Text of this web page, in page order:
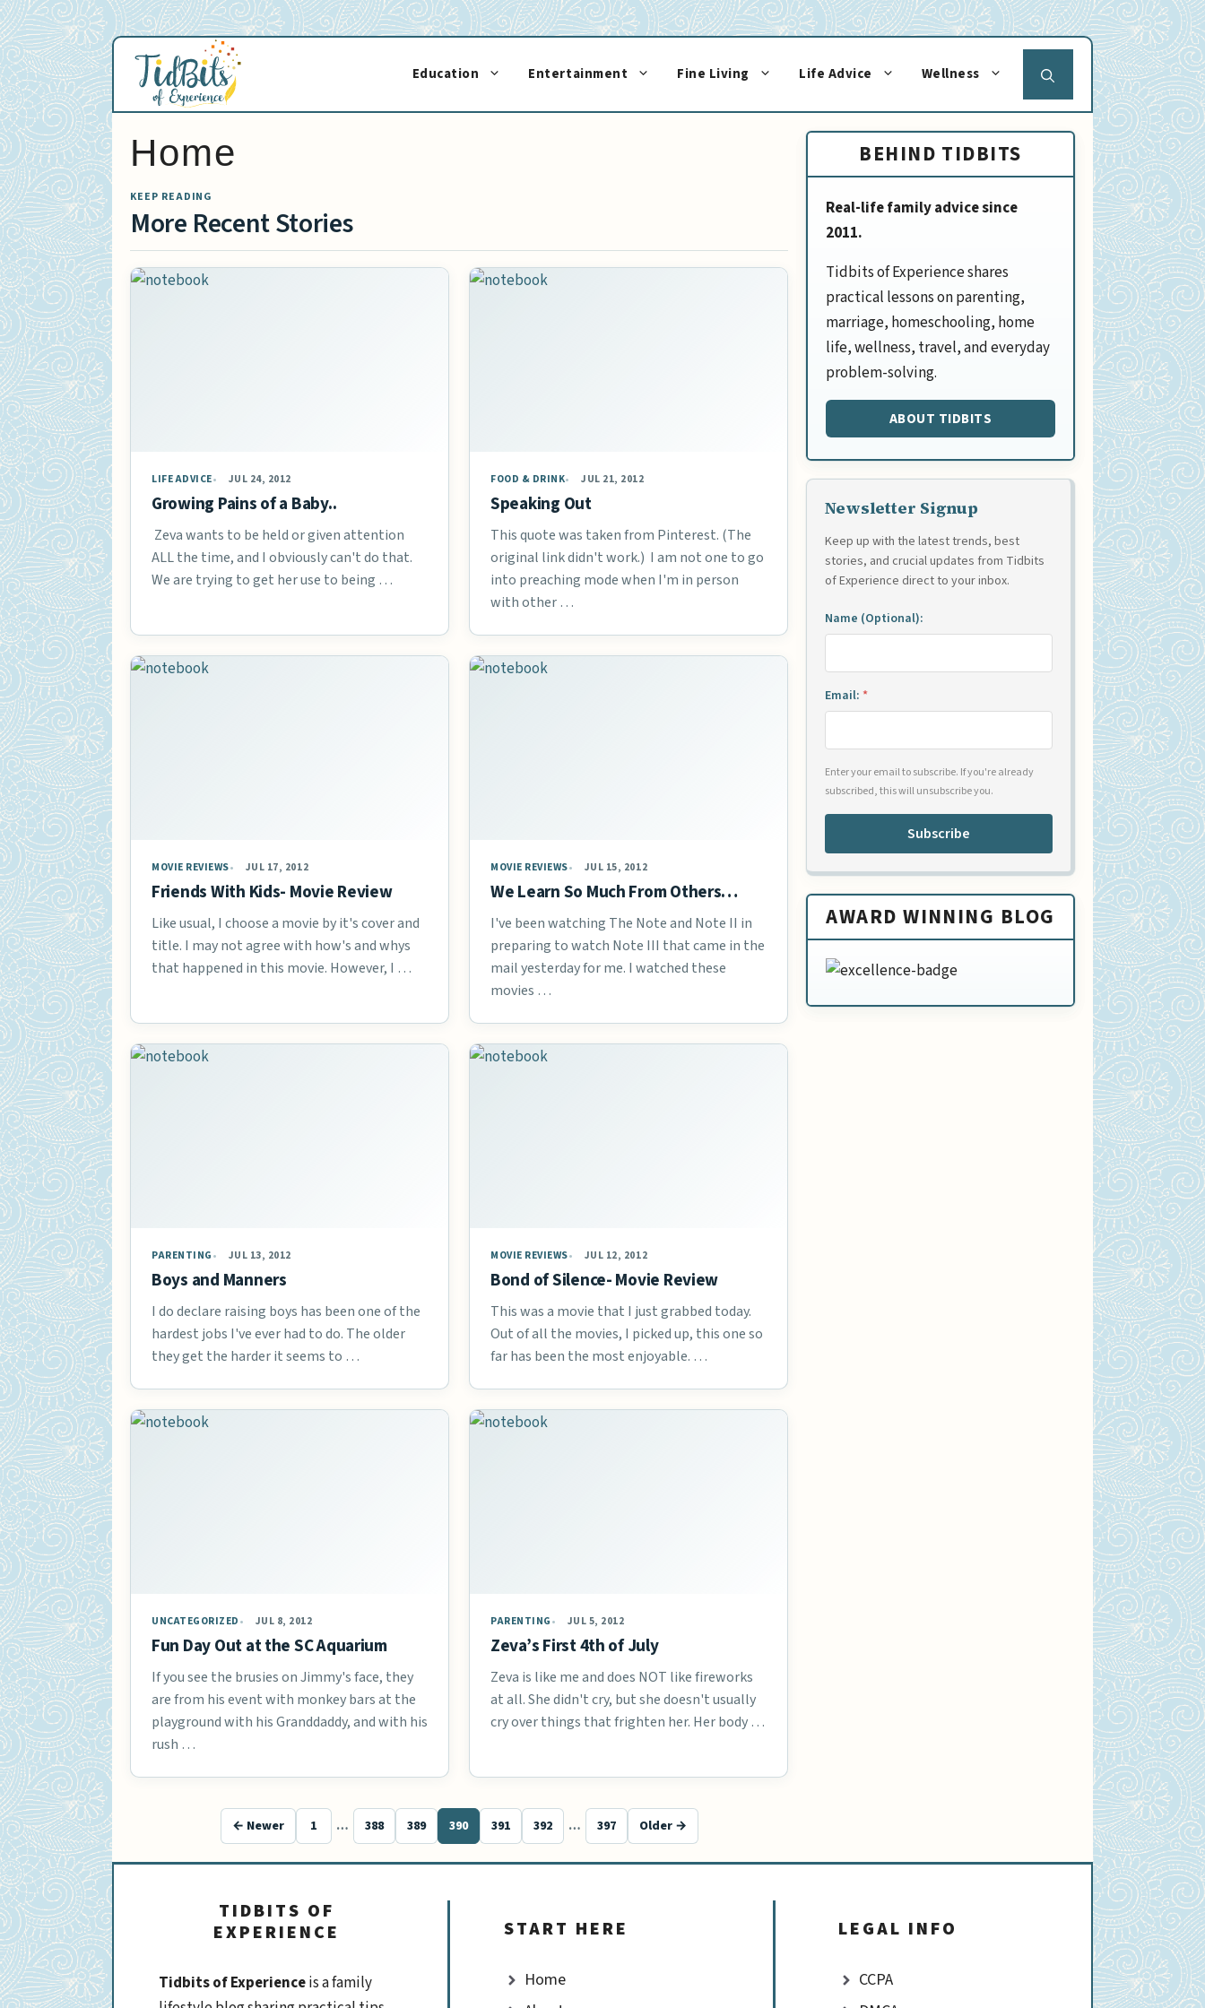
Skip
to
content
Education Entertainment Fine Living Life Advice Wellness
Home
KEEP READING
More Recent Stories
LIFE ADVICE JUL 24, 2012
Growing Pains of a Baby..
Zeva wants to be held or given attention
ALL the time, and I obviously can't do that.
We are trying to get her use to being …
FOOD & DRINK JUL 21, 2012
Speaking Out
This quote was taken from Pinterest. (The
original link didn't work.) I am not one to go
into preaching mode when I'm in person
with other …
MOVIE REVIEWS JUL 17, 2012
Friends With Kids- Movie Review
Like usual, I choose a movie by it's cover and
title. I may not agree with how's and whys
that happened in this movie. However, I …
MOVIE REVIEWS JUL 15, 2012
We Learn So Much From Others…
I've been watching The Note and Note II in
preparing to watch Note III that came in the
mail yesterday for me. I watched these
movies …
PARENTING JUL 13, 2012
Boys and Manners
I do declare raising boys has been one of the
hardest jobs I've ever had to do. The older
they get the harder it seems to …
MOVIE REVIEWS JUL 12, 2012
Bond of Silence- Movie Review
This was a movie that I just grabbed today.
Out of all the movies, I picked up, this one so
far has been the most enjoyable. …
UNCATEGORIZED JUL 8, 2012
Fun Day Out at the SC Aquarium
If you see the brusies on Jimmy's face, they
are from his event with monkey bars at the
playground with his Granddaddy, and with his
rush …
PARENTING JUL 5, 2012
Zeva’s First 4th of July
Zeva is like me and does NOT like fireworks
at all. She didn't cry, but she doesn't usually
cry over things that frighten her. Her body …
← Newer 1 … 388 389 390 391 392 … 397 Older →
BEHIND TIDBITS
Real-life family advice since
2011.
Tidbits of Experience shares
practical lessons on parenting,
marriage, homeschooling, home
life, wellness, travel, and everyday
problem-solving.
ABOUT TIDBITS
Newsletter Signup
Keep up with the latest trends, best
stories, and crucial updates from Tidbits
of Experience direct to your inbox.
Name (Optional):
Email: *
Enter your email to subscribe. If you're already
subscribed, this will unsubscribe you.
Subscribe
AWARD WINNING BLOG
TIDBITS OF
EXPERIENCE
Tidbits of Experienceis a family
START HERE
Home
LEGAL INFO
CCPA